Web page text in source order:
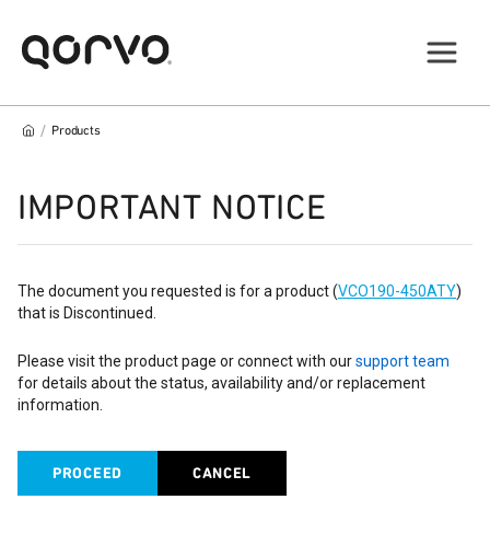
/ Products
IMPORTANT NOTICE
The document you requested is for a product (VCO190-450ATY)
that is Discontinued.
Please visit the product page or connect with oursupport team
for details about the status, availability and/or replacement
information.
PROCEED CANCEL